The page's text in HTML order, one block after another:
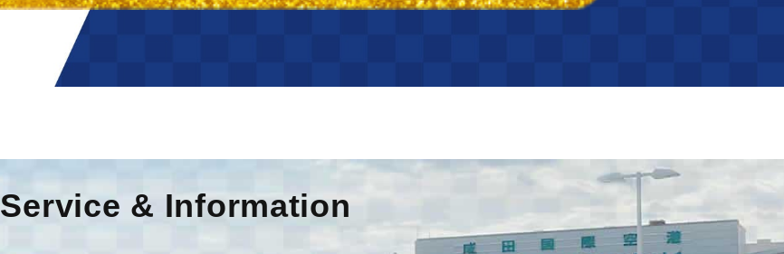
Service & Information